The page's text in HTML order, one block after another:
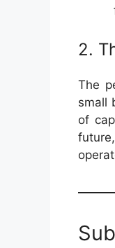
2.
The
small
of